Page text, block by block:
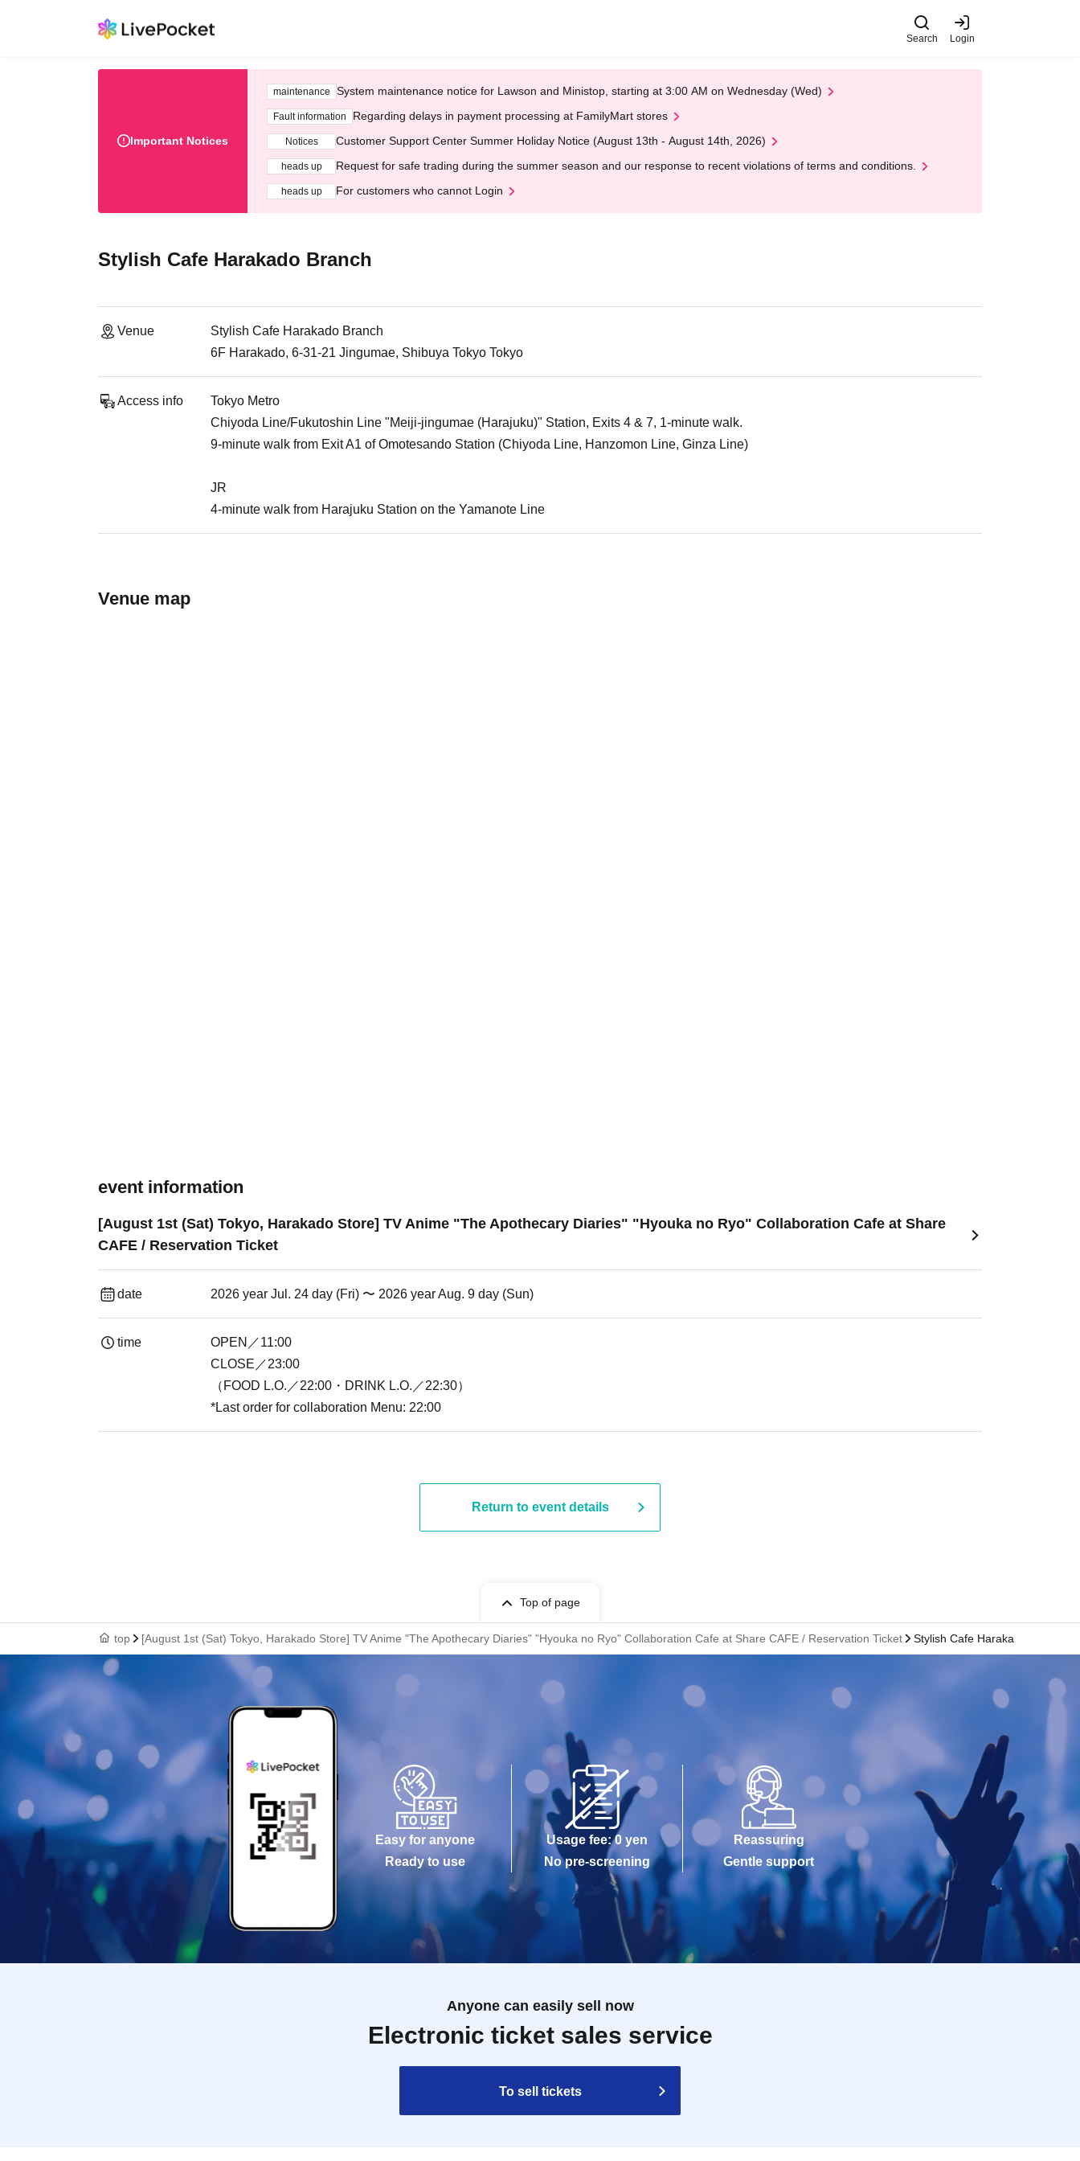
Search Login
Important Notices
maintenance System maintenance notice for Lawson and Ministop, starting at 3:00 AM on Wednesday (Wed)
Fault information Regarding delays in payment processing at FamilyMart stores
Notices Customer Support Center Summer Holiday Notice (August 13th - August 14th, 2026)
heads up Request for safe trading during the summer season and our response to recent violations of terms and conditions.
heads up For customers who cannot Login
Stylish Cafe Harakado Branch
Venue
Stylish Cafe Harakado Branch
6F Harakado, 6-31-21 Jingumae, Shibuya Tokyo Tokyo
Access info
Tokyo Metro
Chiyoda Line/Fukutoshin Line "Meiji-jingumae (Harajuku)" Station, Exits 4 & 7, 1-minute walk.
9-minute walk from Exit A1 of Omotesando Station (Chiyoda Line, Hanzomon Line, Ginza Line)
JR
4-minute walk from Harajuku Station on the Yamanote Line
Venue map
event information
[August 1st (Sat) Tokyo, Harakado Store] TV Anime "The Apothecary Diaries" "Hyouka no Ryo" Collaboration Cafe at Share
CAFE / Reservation Ticket
date 2026 year Jul. 24 day (Fri) 〜 2026 year Aug. 9 day (Sun)
time
OPEN／11:00
CLOSE／23:00
（FOOD L.O.／22:00・DRINK L.O.／22:30）
*Last order for collaboration Menu: 22:00
Return to event details
Top of page
top [August 1st (Sat) Tokyo, Harakado Store] TV Anime "The Apothecary Diaries" "Hyouka no Ryo" Collaboration Cafe at Share CAFE / Reservation Ticket Stylish Cafe Harakado Branch
Easy for anyone
Ready to use
Usage fee: 0 yen
No pre-screening
Reassuring
Gentle support
Anyone can easily sell now
Electronic ticket sales service
To sell tickets